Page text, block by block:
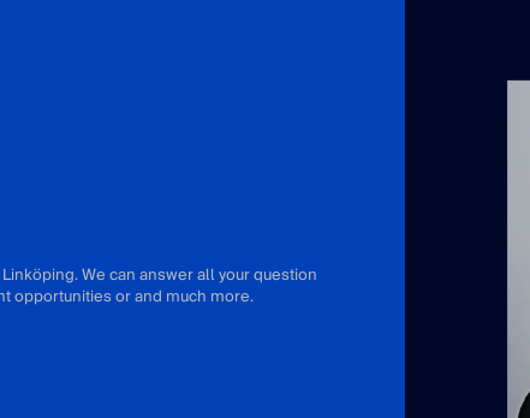
We can answer all your question
opportunities or and much more.